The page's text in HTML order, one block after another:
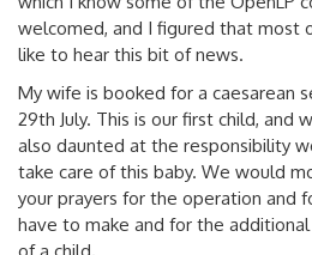
welcomed, and I figured that most
like to hear this bit of news.
My wife is booked for a caesarean
29th July. This is our first child, and
also daunted at the responsibility
take care of this baby. We would
your prayers for the operation and
have to make and for the
of a child.